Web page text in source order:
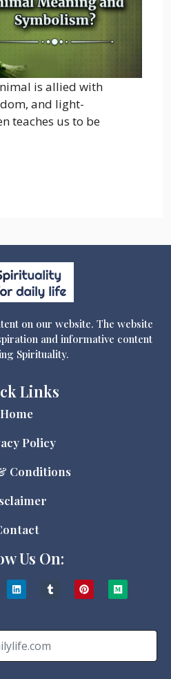
is allied with
and light-
teaches us to be
on our website. The website
and informative content
Spirituality.
Links
Home
Policy
Conditions
Us On: